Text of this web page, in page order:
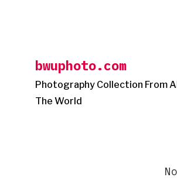
bwuphoto.com
Photography Collection From
The World